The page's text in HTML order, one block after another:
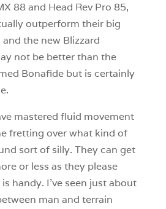
88 and Head Rev Pro 85,
outperform their big
the new Blizzard
not be better than the
Bonafide but is certainly
mastered fluid movement
fretting over what kind of
sort of silly. They can get
or less as they please
handy. I’ve seen just about
man and terrain